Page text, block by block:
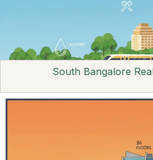
South Bangalore